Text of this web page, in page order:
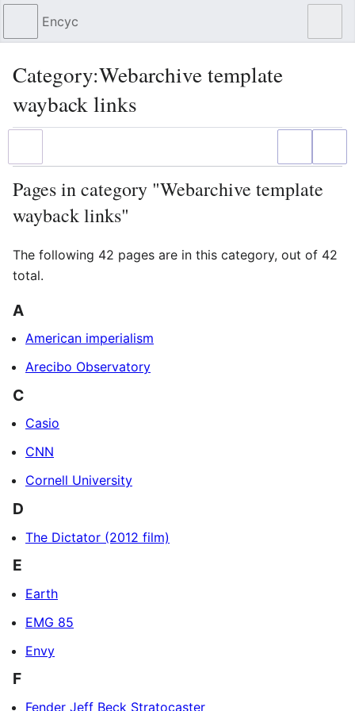
Encyc
Category:Webarchive template
wayback links
Pages in category "Webarchive template
wayback links"
The following 42 pages are in this category, out of 42
total.
A
American imperialism
Arecibo Observatory
C
Casio
CNN
Cornell University
D
The Dictator (2012 film)
E
Earth
EMG 85
Envy
F
Fender Jeff Beck Stratocaster